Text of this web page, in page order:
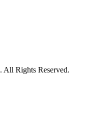
All Rights Reserved.